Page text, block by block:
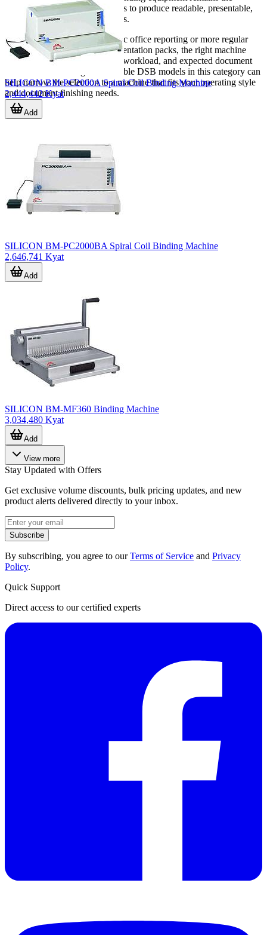
practical choice when the goal is to produce readable, presentable,
and durable multi-page materials.
Whether the requirement is basic office reporting or more regular
production of manuals and presentation packs, the right machine
depends on binding type, daily workload, and expected document
thickness. Reviewing the available DSB models in this category can
help narrow the selection to a machine that fits your operating style
and document finishing needs.
SILICON BM-PC2000A Spiral Coil Binding Machine
2,444,442 Kyat
Add
SILICON BM-PC2000BA Spiral Coil Binding Machine
2,646,741 Kyat
Add
SILICON BM-MF360 Binding Machine
3,034,480 Kyat
Add
View more
Stay Updated with Offers
Get exclusive volume discounts, bulk pricing updates, and new
product alerts delivered directly to your inbox.
Subscribe
By subscribing, you agree to ourTerms of Service and Privacy
Policy.
Quick Support
Direct access to our certified experts